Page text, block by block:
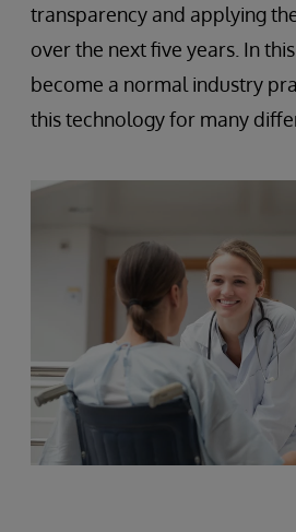
transparency and applying
over the next five years. In
become a normal industry
this technology for many